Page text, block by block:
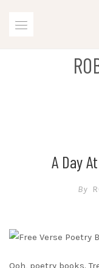
A Day
By
Ooh, poetry books.